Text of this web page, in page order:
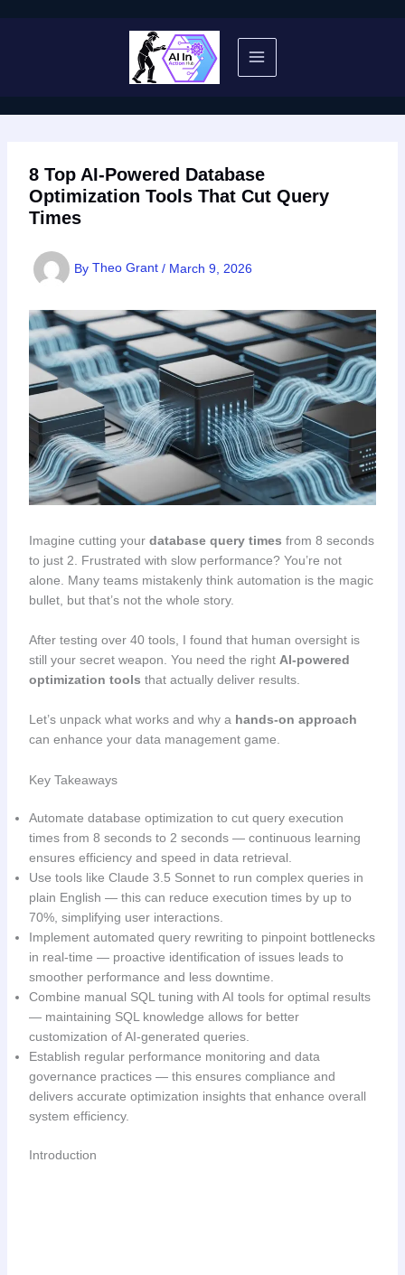
8 Top AI-Powered Database
Optimization Tools That Cut Query
Times
By Theo Grant / March 9, 2026
Imagine cutting your database query times from 8 seconds
to just 2. Frustrated with slow performance? You’re not
alone. Many teams mistakenly think automation is the magic
bullet, but that’s not the whole story.
After testing over 40 tools, I found that human oversight is
still your secret weapon. You need the right AI-powered
optimization tools that actually deliver results.
Let’s unpack what works and why a hands-on approach
can enhance your data management game.
Key Takeaways
Automate database optimization to cut query execution
times from 8 seconds to 2 seconds — continuous learning
ensures efficiency and speed in data retrieval.
Use tools like Claude 3.5 Sonnet to run complex queries in
plain English — this can reduce execution times by up to
70%, simplifying user interactions.
Implement automated query rewriting to pinpoint bottlenecks
in real-time — proactive identification of issues leads to
smoother performance and less downtime.
Combine manual SQL tuning with AI tools for optimal results
— maintaining SQL knowledge allows for better
customization of AI-generated queries.
Establish regular performance monitoring and data
governance practices — this ensures compliance and
delivers accurate optimization insights that enhance overall
system efficiency.
Introduction